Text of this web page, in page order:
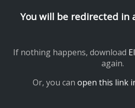
You will be redirected in
If nothing happens, download
again.
Or, you can open this link